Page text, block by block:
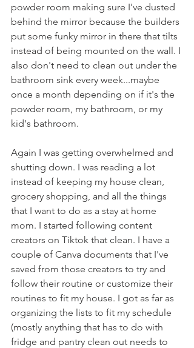
powder room making sure I've dusted
behind the mirror because the builders
put some funky mirror in there that tilts
instead of being mounted on the wall. I
also don't need to clean out under the
bathroom sink every week...maybe
once a month depending on if it's the
powder room, my bathroom, or my
kid's bathroom.
Again I was getting overwhelmed and
shutting down. I was reading a lot
instead of keeping my house clean,
grocery shopping, and all the things
that I want to do as a stay at home
mom. I started following content
creators on Tiktok that clean. I have a
couple of Canva documents that I've
saved from those creators to try and
follow their routine or customize their
routines to fit my house. I got as far as
organizing the lists to fit my schedule
(mostly anything that has to do with
fridge and pantry clean out needs to